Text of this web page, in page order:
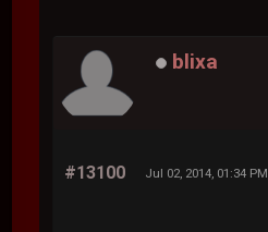
blixa
#13100 Jul 02, 2014, 01:34 PM